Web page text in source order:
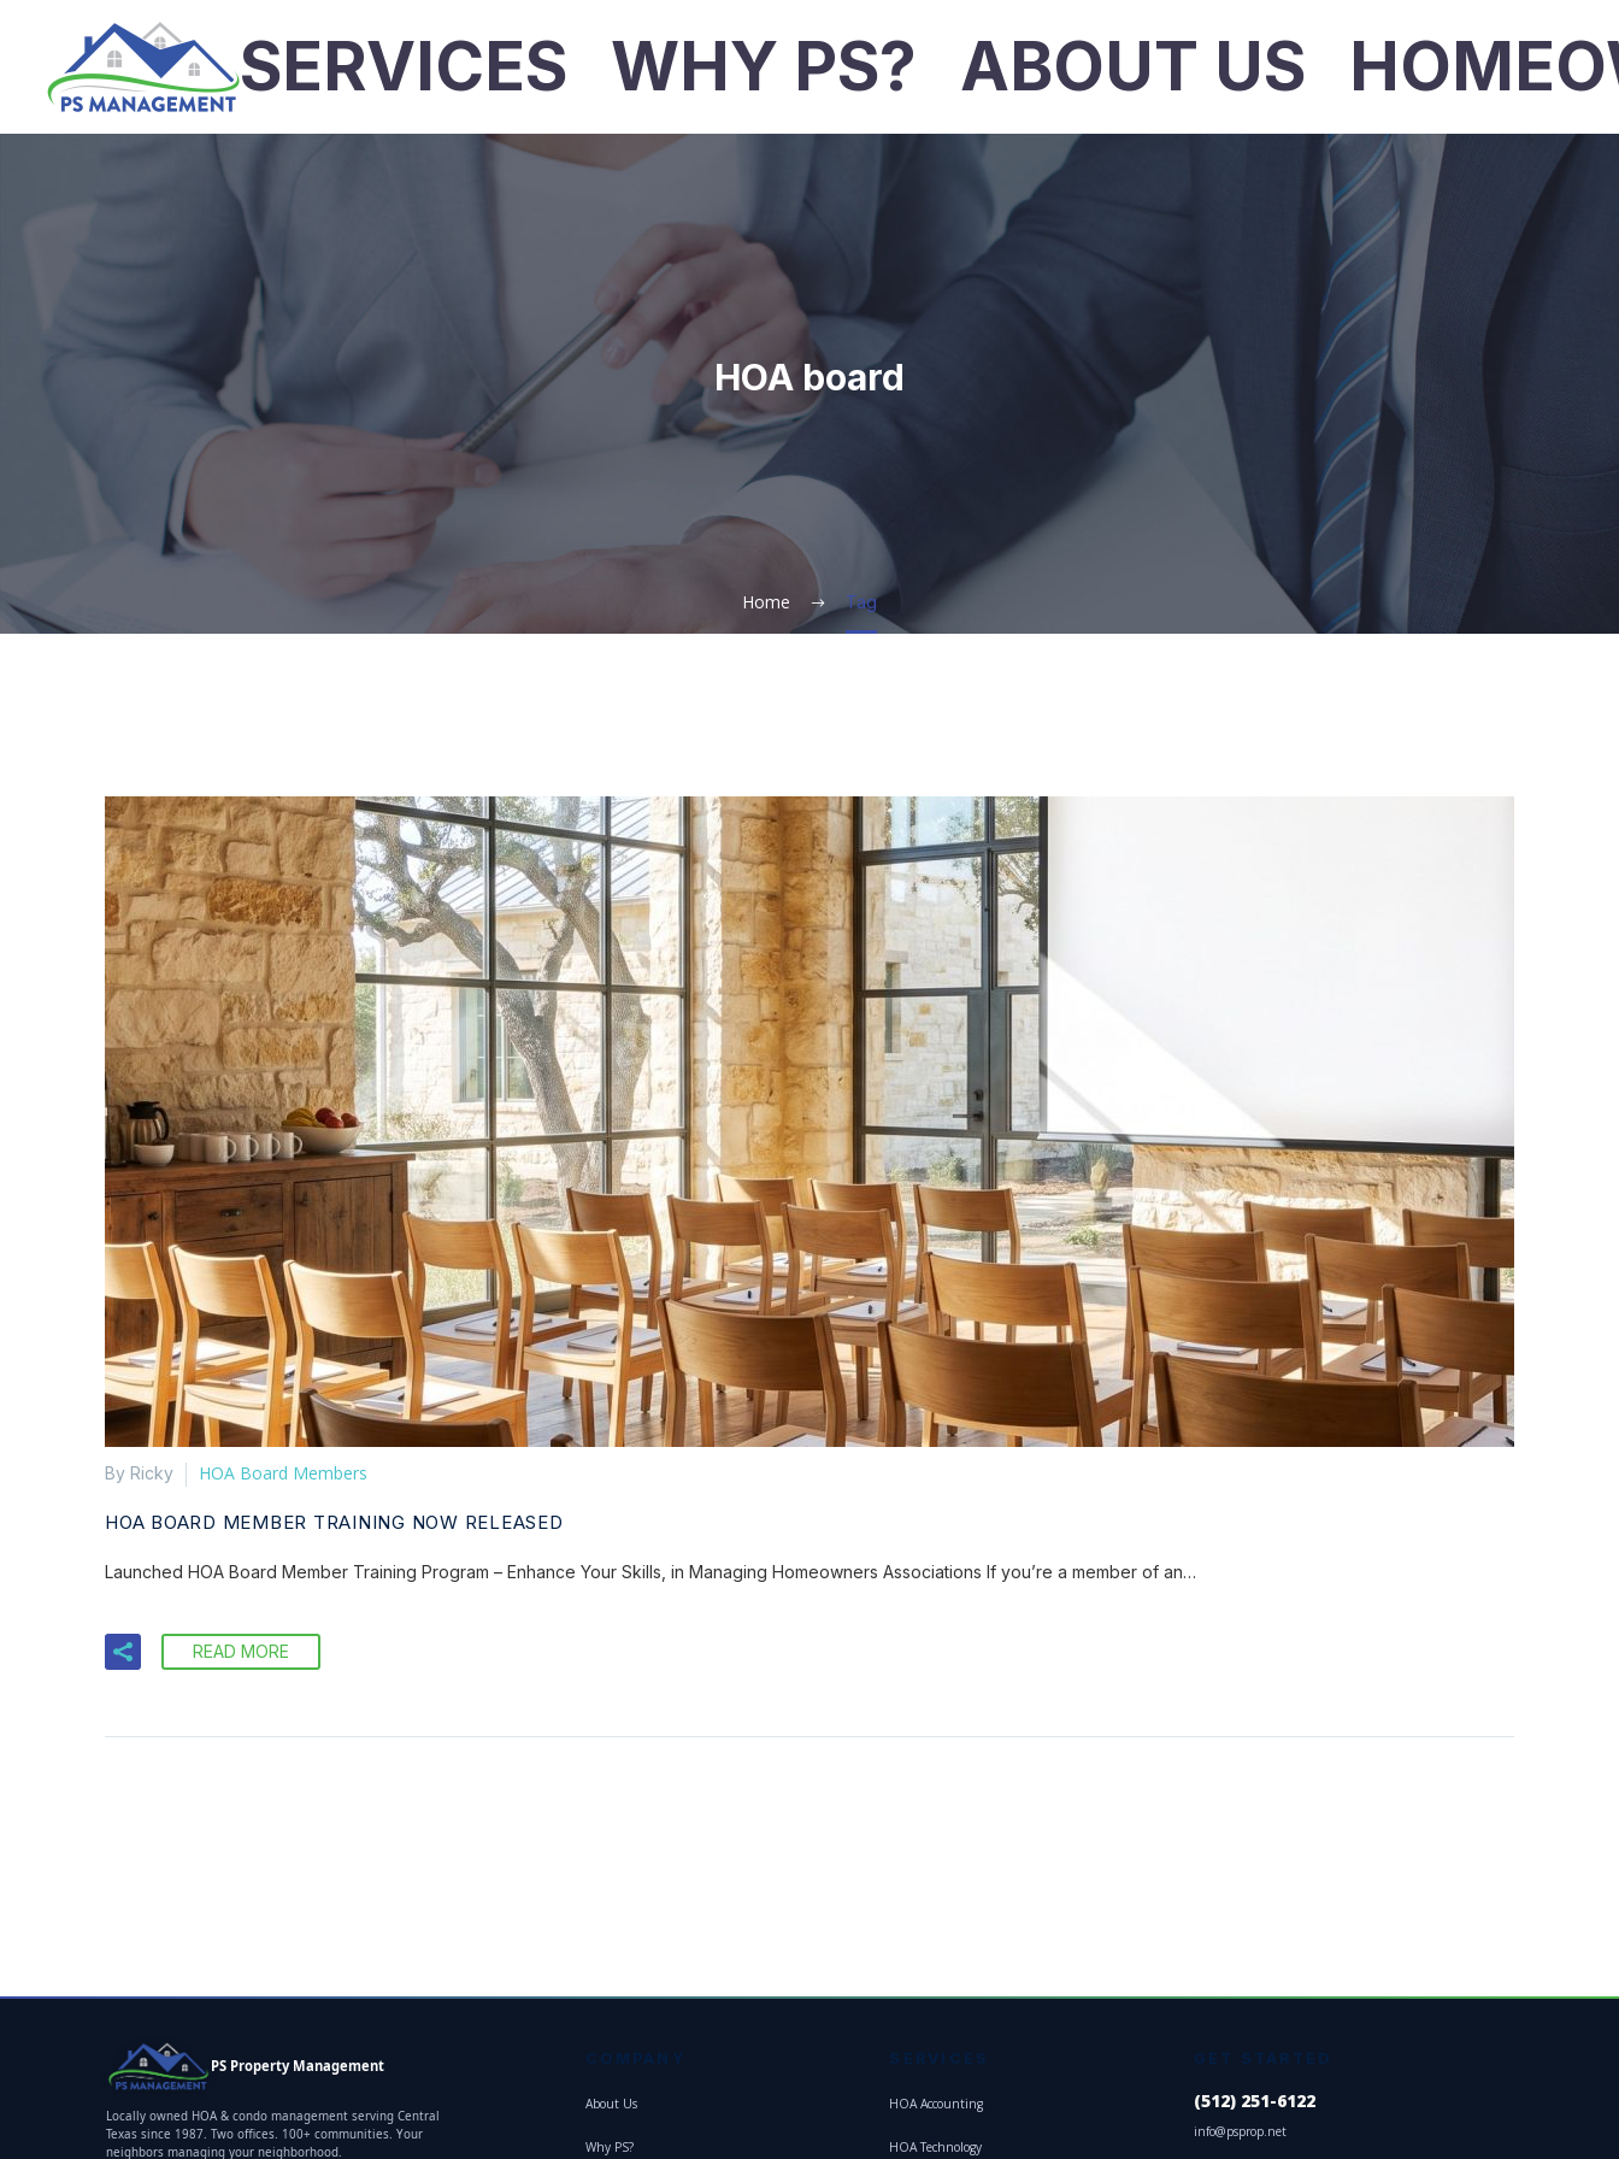
SERVICES WHY PS? ABOUT US
HOA board
Home Tag
By Ricky HOA Board Members
HOA BOARD MEMBER TRAINING NOW RELEASED
Launched HOA Board Member Training Program – Enhance Your Skills, in Managing Homeowners Associations If you’re a member of an…
READ MORE
PS Property Management
Locally owned HOA & condo management serving Central
Texas since 1987. Two offices. 100+ communities. Your
neighbors managing your neighborhood.
COMPANY
About Us
Why PS?
SERVICES
HOA Accounting
HOA Technology
GET STARTED
(512) 251-6122
info@psprop.net